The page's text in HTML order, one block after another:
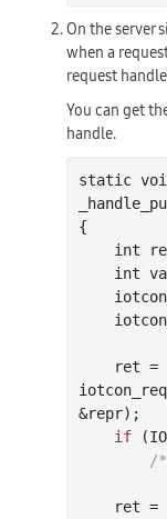
On the server
when a
request
You can get
handle.
{
int
int
iotcon
&repr) ;
if
/